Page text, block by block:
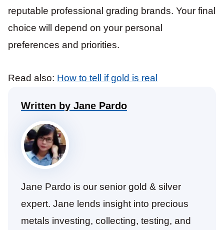
reputable professional grading brands. Your final
choice will depend on your personal
preferences and priorities.
Read also: How to tell if gold is real
Written by Jane Pardo
Jane Pardo is our senior gold & silver
expert. Jane lends insight into precious
metals investing, collecting, testing, and